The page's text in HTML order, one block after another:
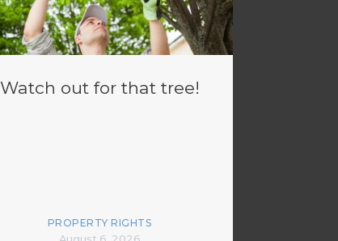
Watch out for that tree!
PROPERTY RIGHTS